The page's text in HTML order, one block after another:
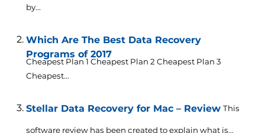
by...
Which Are The Best Data Recovery
Programs of 2017
Cheapest Plan 1 Cheapest Plan 2 Cheapest Plan 3
Cheapest...
Stellar Data Recovery for Mac – Review This
software review has been created to explain what is...